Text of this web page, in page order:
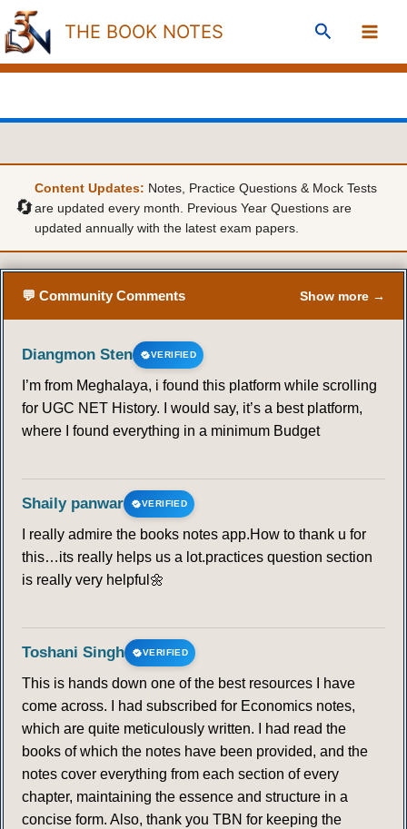
Skip
to
content
THE BOOK NOTES Search
🔄
Content Updates: Notes, Practice Questions & Mock Tests
are updated every month. Previous Year Questions are
updated annually with the latest exam papers.
💬 Community Comments Show more →
Diangmon Sten VERIFIED
I’m from Meghalaya, i found this platform while scrolling
for UGC NET History. I would say, it’s a best platform,
where I found everything in a minimum Budget
Shaily panwar VERIFIED
I really admire the books notes app.How to thank u for
this…its really helps us a lot.practices question section
is really very helpful🌼
Toshani Singh VERIFIED
This is hands down one of the best resources I have
come across. I had subscribed for Economics notes,
which are quite meticulously written. I had read the
books of which the notes have been provided, and the
notes cover everything from each section of every
chapter, maintaining the essence and structure in a
concise form. Also, thank you TBN for keeping the